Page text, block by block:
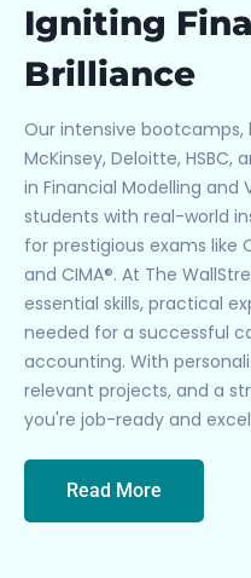
Igniting
Brilliance
Our intensive
McKinsey, Deloitte, HSBC,
in Financial Modelling and
students with real-world
for prestigious exams like
and CIMA®. At The
essential skills, practical
needed for a successful
accounting. With
relevant projects, and a
you're job-ready and
Read More